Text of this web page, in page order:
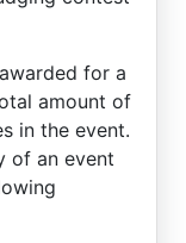
for a
amount of
in the event.
of an event